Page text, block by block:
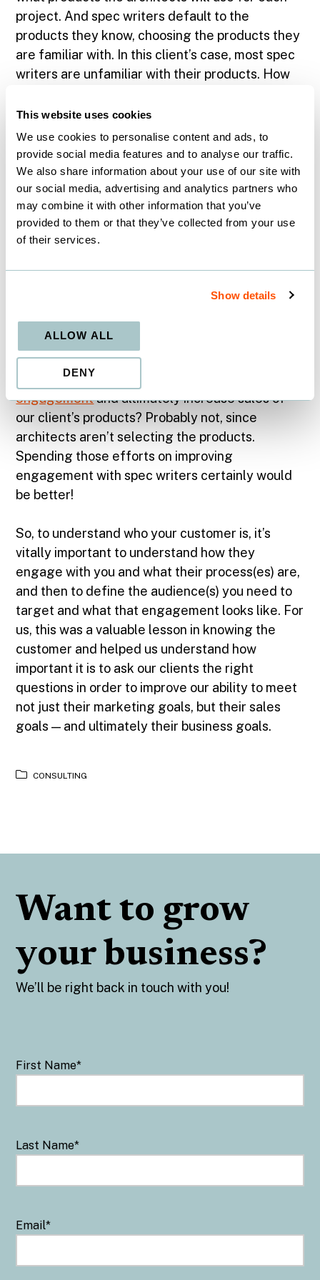
This website uses cookies
We use cookies to personalise content and ads, to
provide social media features and to analyse our traffic.
We also share information about your use of our site with
our social media, advertising and analytics partners who
may combine it with other information that you’ve
provided to them or that they’ve collected from your use
of their services.
Show details
ALLOW ALL
DENY
project. And spec writers default to the
products they know, choosing the products they
are familiar with. In this client’s case, most spec
writers are unfamiliar with their products. How
connect us with spec writers and they told us so.
Now we’re really getting somewhere! This
revelation provided valuable insight into the
product selection process, which in turn altered
our marketing approach.
Why Knowing Your
In this example, is the client’s response that the
customers are architects the correct answer?
Technically, yes…but will focusing our
marketing efforts on architects result in
engagementand ultimately increase sales of
our client’s products? Probably not, since
architects aren’t selecting the products.
Spending those efforts on improving
engagement with spec writers certainly would
be better!
So, to understand who your customer is, it’s
vitally important to understand how they
engage with you and what their process(es) are,
and then to define the audience(s) you need to
target and what that engagement looks like. For
us, this was a valuable lesson in knowing the
customer and helped us understand how
important it is to ask our clients the right
questions in order to improve our ability to meet
not just their marketing goals, but their sales
goals — and ultimately their business goals.
CONSULTING
Want to grow
your business?
We’ll be right back in touch with you!
First Name*
Last Name*
Email*